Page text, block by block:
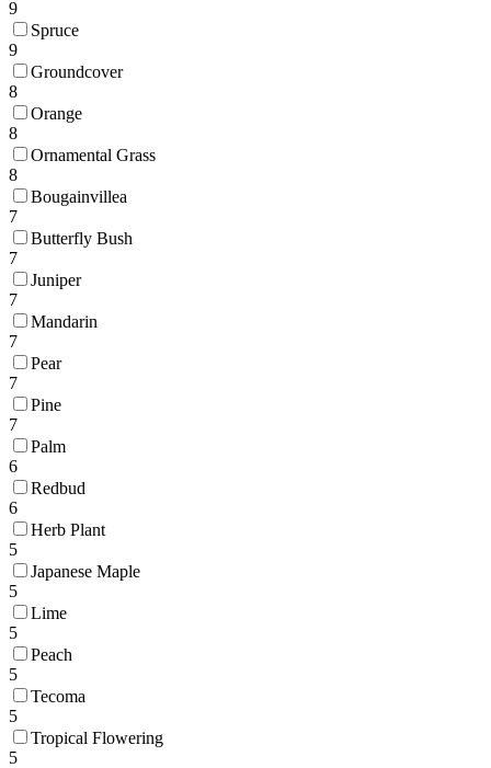
9
Spruce
9
Groundcover
8
Orange
8
Ornamental Grass
8
Bougainvillea
7
Butterfly Bush
7
Juniper
7
Mandarin
7
Pear
7
Pine
7
Palm
6
Redbud
6
Herb Plant
5
Japanese Maple
5
Lime
5
Peach
5
Tecoma
5
Tropical Flowering
5